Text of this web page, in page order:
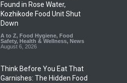
Found in Rose Water,
Kozhikode Food Unit Shut
Down
A to Z, Food Hygiene, Food
Safety, Health & Wellness, News
August 6, 2026
Think Before You Eat That
Garnishes: The Hidden Food